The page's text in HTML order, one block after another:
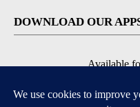
DOWNLOAD OUR
Available